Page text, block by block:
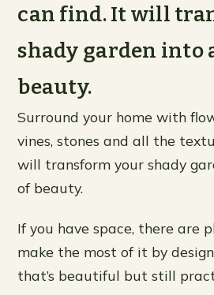
can find. It will
shady garden into
beauty.
Surround your home with
vines, stones and all the
will transform your shady
of beauty.
If you have space, there are
make the most of it by
that’s beautiful but still